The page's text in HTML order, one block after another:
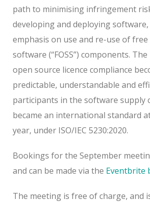
path to minimising infringement
developing and deploying
emphasis on use and re-use of
software (“FOSS”) components.
open source licence compliance
predictable, understandable and
participants in the software supply
became an international standard
year, under ISO/IEC 5230:2020.
Bookings for the September
and can be made via the Eventbrite
The meeting is free of charge, and